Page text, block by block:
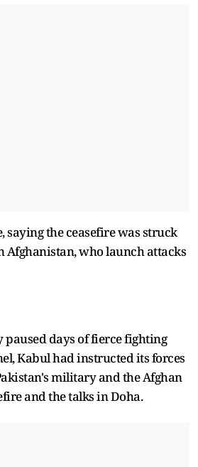
the ceasefire was struck
who launch attacks
days of fierce fighting
Kabul had instructed its forces
military and the Afghan
and the talks in Doha.